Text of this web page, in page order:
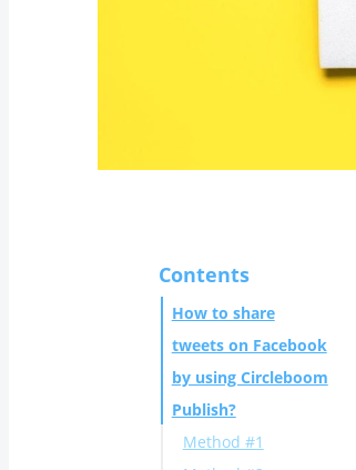
Contents
How to share
tweets on Facebook
by using Circleboom
Publish?
Method #1